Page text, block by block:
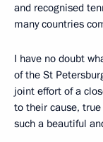
and recognised
many countries
I have no doubt
of the St
joint effort of a
to their cause,
such a beautiful